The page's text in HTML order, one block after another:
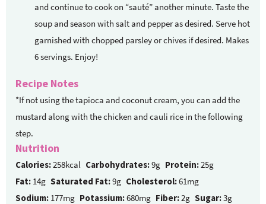
and continue to cook on “sauté” another minute. Taste the
soup and season with salt and pepper as desired. Serve hot
garnished with chopped parsley or chives if desired. Makes
6 servings. Enjoy!
Recipe Notes
*If not using the tapioca and coconut cream, you can add the
mustard along with the chicken and cauli rice in the following
step.
Nutrition
Calories:258kcal Carbohydrates:9g Protein:25g
Fat: 14g Saturated Fat:9g Cholesterol:61mg
Sodium: 177mg Potassium:680mg Fiber:2g Sugar:3g